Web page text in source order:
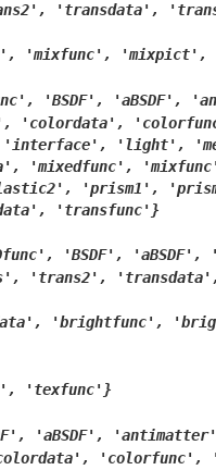
'transdata',
'mixfunc', 'mixpict',
'BSDF', 'aBSDF',
'colordata',
'interface', 'light',
'mixedfunc',
'prism1',
'transfunc'}
'BSDF', 'aBSDF',
'trans2', 'transdata',
'brightfunc',
'texfunc'}
'aBSDF',
'colorfunc',